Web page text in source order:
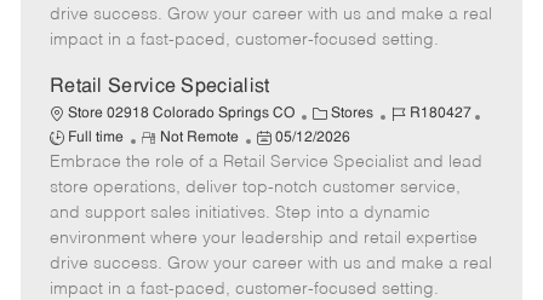
r
y
e
e
d
D
t
drive success. Grow your career with us and make a real
impact in a fast-paced, customer-focused setting.
Retail Service Specialist
Store 02918 Colorado Springs CO
C
a
t
e
g
o
r
y
Stores
J
b
I
d
R180427
e
Full time
R
e
m
o
t
e
Not Remote
P
o
s
t
e
d
D
05/12/2026
Embrace the role of a Retail Service Specialist and lead
store operations, deliver top-notch customer service,
and support sales initiatives. Step into a dynamic
environment where your leadership and retail expertise
drive success. Grow your career with us and make a real
impact in a fast-paced, customer-focused setting.